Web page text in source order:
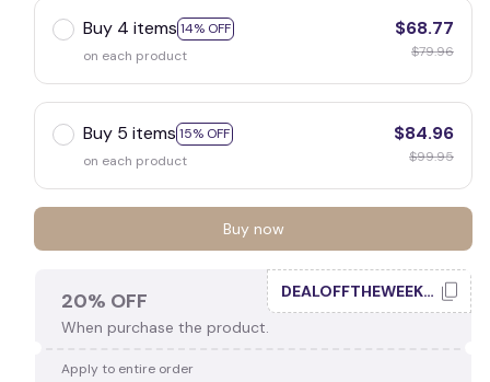
Buy 4 items 14% OFF
on each product
$68.77
$79.96
Buy 5 items 15% OFF
on each product
$84.96
$99.95
Buy now
20% OFF
When purchase the product.
DEALOFFTHEWEEK20
Apply to entire order
🧙